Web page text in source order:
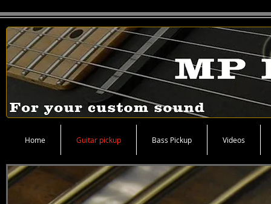
Home Guitar pickup Bass Pickup Videos